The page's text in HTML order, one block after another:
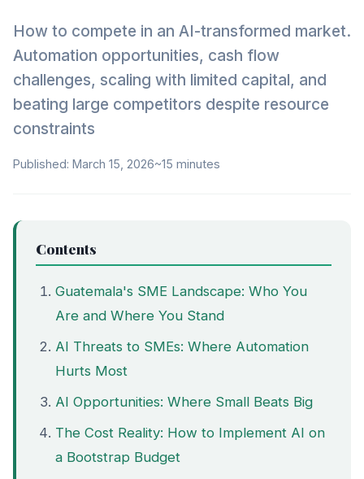
How to compete in an AI-transformed market.
Automation opportunities, cash flow
challenges, scaling with limited capital, and
beating large competitors despite resource
constraints
Published: March 15, 2026~15 minutes
Contents
Guatemala's SME Landscape: Who You
Are and Where You Stand
AI Threats to SMEs: Where Automation
Hurts Most
AI Opportunities: Where Small Beats Big
The Cost Reality: How to Implement AI on
a Bootstrap Budget